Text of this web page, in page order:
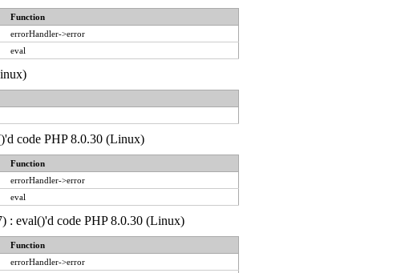
Function
errorHandler->error
eval
code PHP 8.0.30 (Linux)
Function
errorHandler->error
eval
: eval()'d code PHP 8.0.30 (Linux)
Function
errorHandler->error